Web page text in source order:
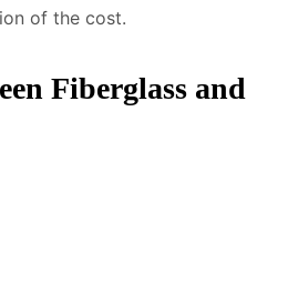
of the cost.
Fiberglass and